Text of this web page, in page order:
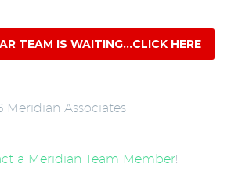
TEAM IS WAITING...CLICK HERE
Associates
a Meridian Team Member!